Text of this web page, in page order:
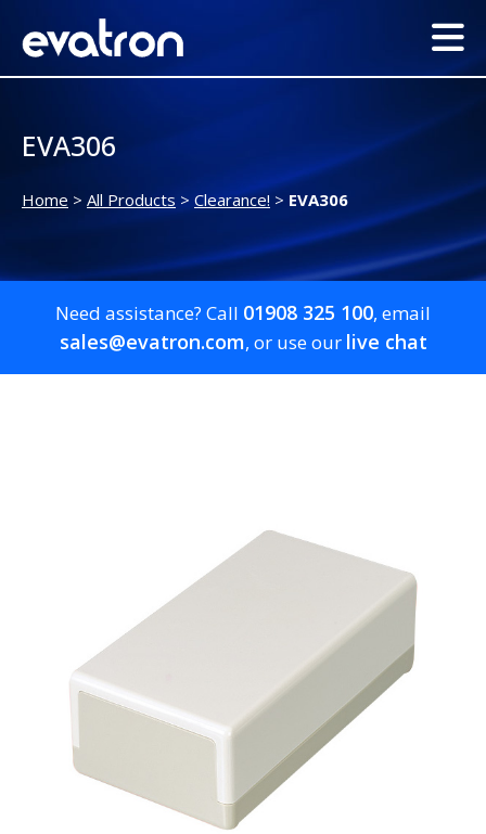
EVA306
Home > All Products > Clearance! > EVA306
Need assistance? Call 01908 325 100, email
sales@evatron.com, or use our live chat